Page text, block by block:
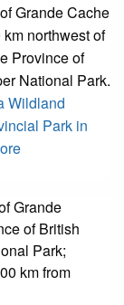
Grande Cache
northwest of
Province of
National Park.
Wildland
Park in
Grande
of British
Park;
km from